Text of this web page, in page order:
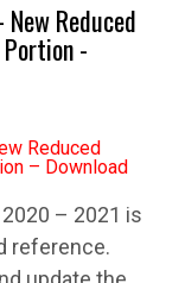
Reduced
-
Reduced
– Download
2020 – 2021 is
reference.